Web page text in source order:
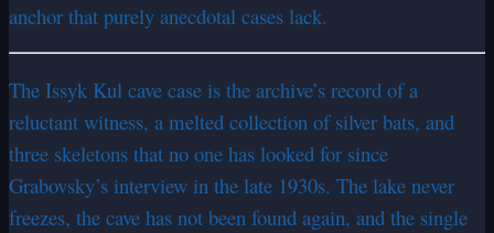
anchor that purely anecdotal cases lack.
The Issyk Kul cave case is the archive’s record of a
reluctant witness, a melted collection of silver bats, and
three skeletons that no one has looked for since
Grabovsky’s interview in the late 1930s. The lake never
freezes, the cave has not been found again, and the single